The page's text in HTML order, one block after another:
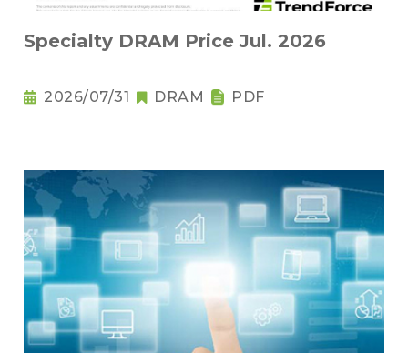
Specialty DRAM Price Jul. 2026
2026/07/31 DRAM PDF